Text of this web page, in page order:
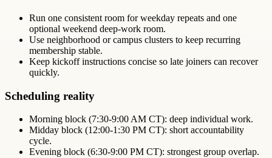
Run one consistent room for weekday repeats and one
optional weekend deep-work room.
Use neighborhood or campus clusters to keep recurring
membership stable.
Keep kickoff instructions concise so late joiners can recover
quickly.
Scheduling reality
Morning block (7:30-9:00 AM CT): deep individual work.
Midday block (12:00-1:30 PM CT): short accountability
cycle.
Evening block (6:30-9:00 PM CT): strongest group overlap.